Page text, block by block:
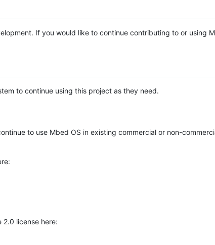
If you would like to continue contributing to or using
to continue using this project as they need.
to use Mbed OS in existing commercial or non-
2.0 license here: